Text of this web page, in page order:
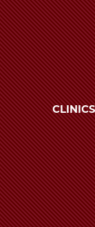
CLINICS